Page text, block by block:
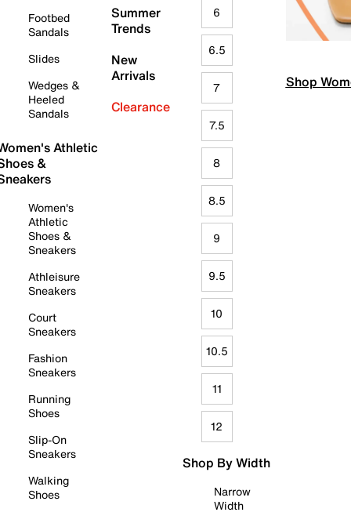
Footbed
Sandals
Slides
Wedges &
Heeled
Sandals
Athletic
&
Women's
Athletic
Shoes &
Sneakers
Athleisure
Sneakers
Court
Sneakers
Fashion
Sneakers
Running
Shoes
Slip-On
Sneakers
Walking
Shoes
Summer
Trends
New
Arrivals
Clearance
6
6.5
7
7.5
8
8.5
9
9.5
10
10.5
11
12
Shop By Width
Narrow
Width
Shop